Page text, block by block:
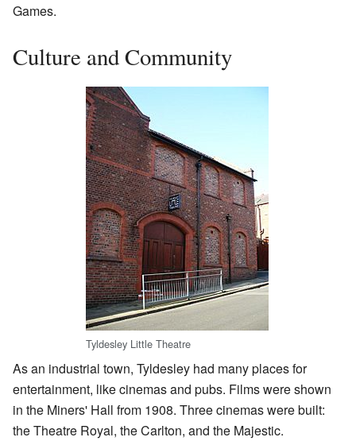
Games.
Culture and Community
Tyldesley Little Theatre
As an industrial town, Tyldesley had many places for
entertainment, like cinemas and pubs. Films were shown
in the Miners' Hall from 1908. Three cinemas were built:
the Theatre Royal, the Carlton, and the Majestic.